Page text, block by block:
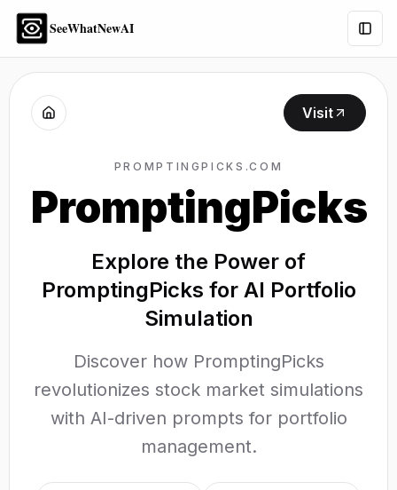
SeeWhatNewAI
Visit
PROMPTINGPICKS.COM
PromptingPicks
Explore the Power of
PromptingPicks for AI Portfolio
Simulation
Discover how PromptingPicks
revolutionizes stock market simulations
with AI-driven prompts for portfolio
management.